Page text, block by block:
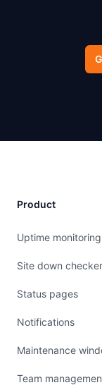
Product
Uptime monitoring
Site down checker
Status pages
Notifications
Maintenance
Team